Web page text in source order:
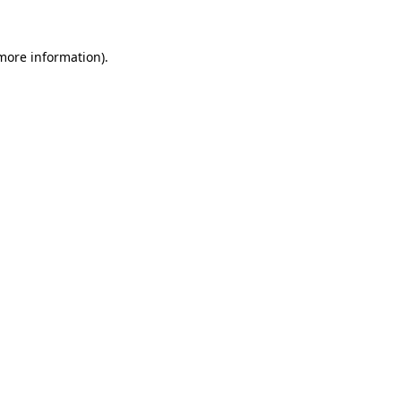
information).